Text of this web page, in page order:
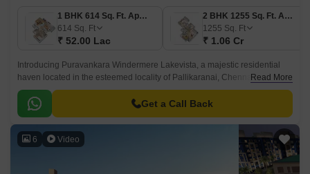
1 BHK 614 Sq. Ft. Apartment
614 Sq. Ft
₹ 52.00 Lac
2 BHK 1255 Sq. Ft. Apartment
1255 Sq. Ft
₹ 1.06 Cr
Introducing Puravankara Windermere Lakevista, a majestic residential
haven located in the esteemed locality of Pallikaranai, Chennai. This
grand project is strategically positioned near the iconic Rajiv Gandhi
Salai and Velachery Tambaram Main Road, ensuring seamless
connectivity to the city key destinations.
Read More
Get a Call Back
6 Video